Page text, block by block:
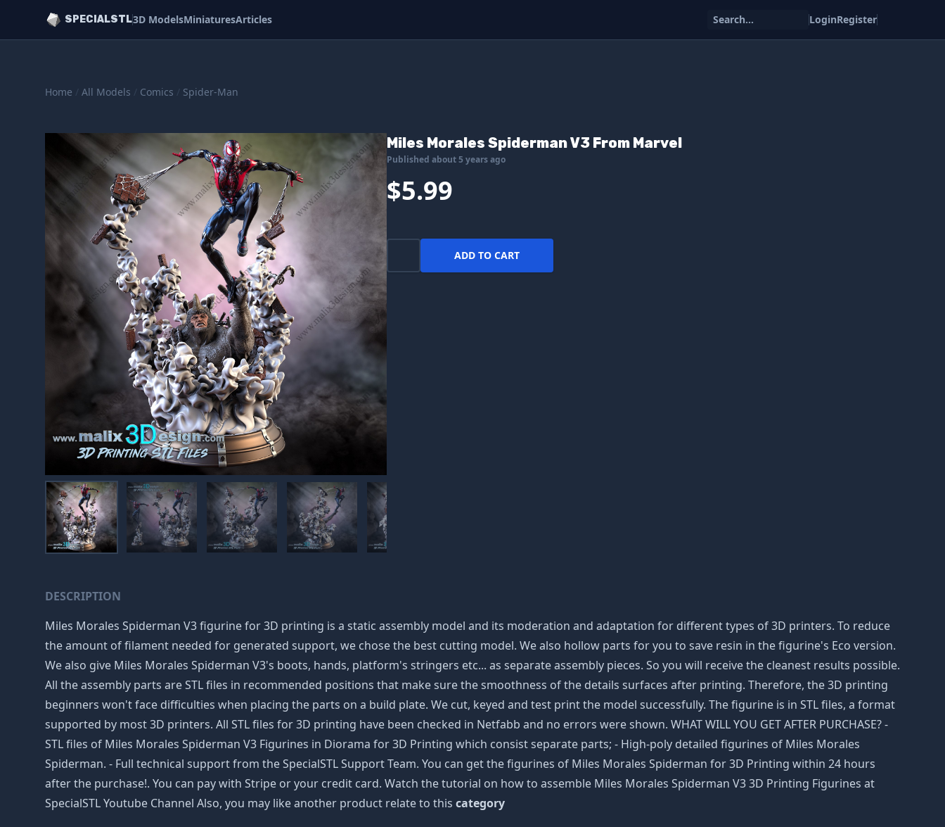
SPECIALSTL3D ModelsMiniaturesArticles Search... LoginRegister
Home / All Models / Comics / Spider-Man
Miles Morales Spiderman V3 From Marvel
Published about 5 years ago
$5.99
ADD TO CART
DESCRIPTION
Miles Morales Spiderman V3 figurine for 3D printing is a static assembly model and its moderation and adaptation for different types of 3D printers. To reduce
the amount of filament needed for generated support, we chose the best cutting model. We also hollow parts for you to save resin in the figurine's Eco version.
We also give Miles Morales Spiderman V3's boots, hands, platform's stringers etc... as separate assembly pieces. So you will receive the cleanest results possible.
All the assembly parts are STL files in recommended positions that make sure the smoothness of the details surfaces after printing. Therefore, the 3D printing
beginners won't face difficulties when placing the parts on a build plate. We cut, keyed and test print the model successfully. The figurine is in STL files, a format
supported by most 3D printers. All STL files for 3D printing have been checked in Netfabb and no errors were shown. WHAT WILL YOU GET AFTER PURCHASE? -
STL files of Miles Morales Spiderman V3 Figurines in Diorama for 3D Printing which consist separate parts; - High-poly detailed figurines of Miles Morales
Spiderman. - Full technical support from the SpecialSTL Support Team. You can get the figurines of Miles Morales Spiderman for 3D Printing within 24 hours
after the purchase!. You can pay with Stripe or your credit card. Watch the tutorial on how to assemble Miles Morales Spiderman V3 3D Printing Figurines at
SpecialSTL Youtube Channel Also, you may like another product relate to this category